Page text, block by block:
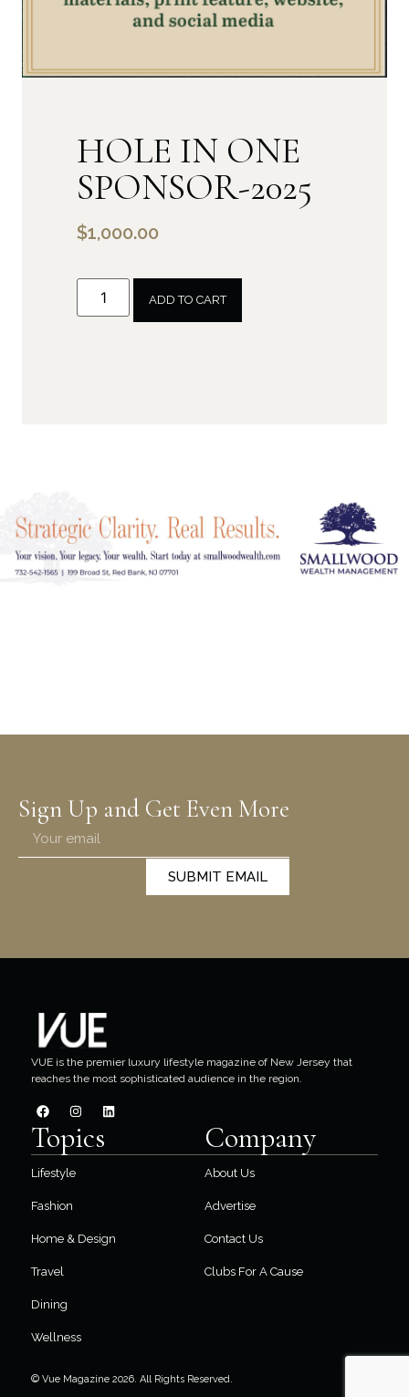
HOLE IN ONE
SPONSOR-2025
$1,000.00
ADD TO CART
Sign Up and Get Even More
SUBMIT EMAIL
VUE is the premier luxury lifestyle magazine of New Jersey that
reaches the most sophisticated audience in the region.
Topics
Lifestyle
Fashion
Home & Design
Travel
Dining
Wellness
Company
About Us
Advertise
Contact Us
Clubs For A Cause
© Vue Magazine 2026. All Rights Reserved.